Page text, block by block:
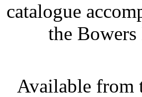
catalogue
the
Available from